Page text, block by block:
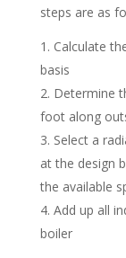
steps are as
Calculate
basis
Determine
foot along
Select a
at the design
the available
Add up all
boiler